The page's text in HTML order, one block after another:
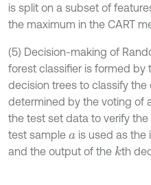
is split on a subset of
the maximum in the CART
(5) Decision-making of
forest classifier is formed by
decision trees to classify the
determined by the voting of
the test set data to verify
test sample a is used as the
and the output of the kth